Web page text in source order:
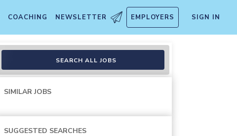
COACHING NEWSLETTER EMPLOYERS SIGN IN
SEARCH ALL JOBS
SIMILAR JOBS
SUGGESTED SEARCHES